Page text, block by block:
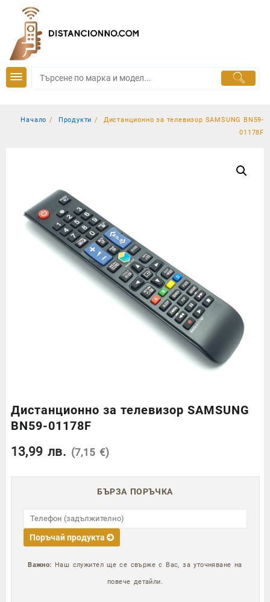
content
Начало Продукти
Дистанционно за телевизор SAMSUNG BN59-
01178F
Дистанционно за телевизор SAMSUNG
BN59-01178F
13,99 лв. (7,15 €)
БЪРЗА ПОРЪЧКА
Поръчай продукта
Важно: Наш служител ще се свърже с Вас, за уточняване на
повече детайли.